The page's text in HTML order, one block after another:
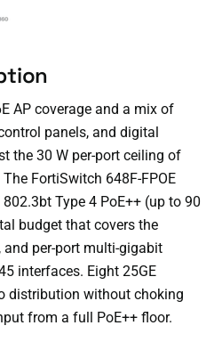
AP coverage and a mix of
panels, and digital
the 30 W per-port ceiling of
FortiSwitch 648F-FPOE
Type 4 PoE++ (up to 90
budget that covers the
per-port multi-gigabit
interfaces. Eight 25GE
distribution without choking
from a full PoE++ floor.